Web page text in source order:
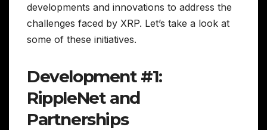
developments and innovations to address the
challenges faced by XRP. Let’s take a look at
some of these initiatives.
Development #1:
RippleNet and
Partnerships